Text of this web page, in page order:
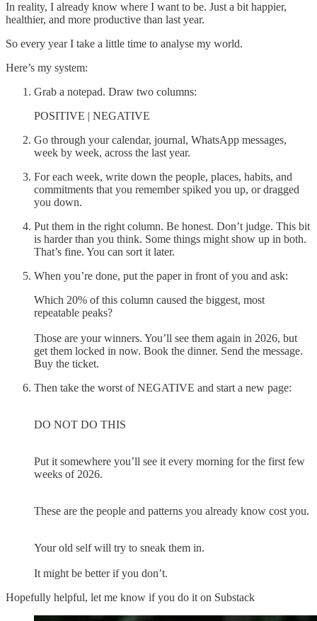
In reality, I already know where I want to be. Just a bit happier,
healthier, and more productive than last year.
So every year I take a little time to analyse my world.
Here’s my system:
Grab a notepad. Draw two columns:
POSITIVE | NEGATIVE
Go through your calendar, journal, WhatsApp messages,
week by week, across the last year.
For each week, write down the people, places, habits, and
commitments that you remember spiked you up, or dragged
you down.
Put them in the right column. Be honest. Don’t judge. This bit
is harder than you think. Some things might show up in both.
That’s fine. You can sort it later.
When you’re done, put the paper in front of you and ask:
Which 20% of this column caused the biggest, most
repeatable peaks?
Those are your winners. You’ll see them again in 2026, but
get them locked in now. Book the dinner. Send the message.
Buy the ticket.
Then take the worst of NEGATIVE and start a new page:
DO NOT DO THIS
Put it somewhere you’ll see it every morning for the first few
weeks of 2026.
These are the people and patterns you already know cost you.
Your old self will try to sneak them in.
It might be better if you don’t.
Hopefully helpful, let me know if you do it on Substack